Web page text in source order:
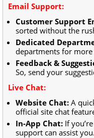
Email Support:
Customer Support
sorted without the
Dedicated
departments for
Feedback &
So, send your
Live Chat:
Website Chat: A
official site chat
In-App Chat: If
support can assist you.